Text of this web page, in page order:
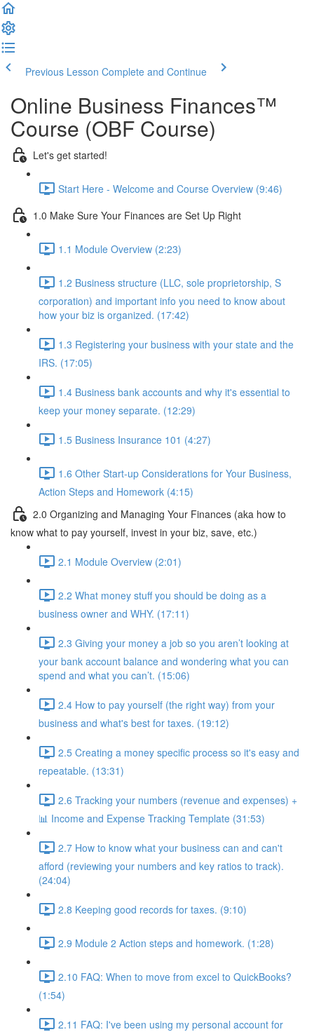
Previous Lesson Complete and Continue
Online Business Finances™
Course (OBF Course)
Let's get started!
Start Here - Welcome and Course Overview (9:46)
1.0 Make Sure Your Finances are Set Up Right
1.1 Module Overview (2:23)
1.2 Business structure (LLC, sole proprietorship, S
corporation) and important info you need to know about
how your biz is organized. (17:42)
1.3 Registering your business with your state and the
IRS. (17:05)
1.4 Business bank accounts and why it's essential to
keep your money separate. (12:29)
1.5 Business Insurance 101 (4:27)
1.6 Other Start-up Considerations for Your Business,
Action Steps and Homework (4:15)
2.0 Organizing and Managing Your Finances (aka how to
know what to pay yourself, invest in your biz, save, etc.)
2.1 Module Overview (2:01)
2.2 What money stuff you should be doing as a
business owner and WHY. (17:11)
2.3 Giving your money a job so you aren’t looking at
your bank account balance and wondering what you can
spend and what you can’t. (15:06)
2.4 How to pay yourself (the right way) from your
business and what's best for taxes. (19:12)
2.5 Creating a money specific process so it's easy and
repeatable. (13:31)
2.6 Tracking your numbers (revenue and expenses) +
📊 Income and Expense Tracking Template (31:53)
2.7 How to know what your business can and can't
afford (reviewing your numbers and key ratios to track).
(24:04)
2.8 Keeping good records for taxes. (9:10)
2.9 Module 2 Action steps and homework. (1:28)
2.10 FAQ: When to move from excel to QuickBooks?
(1:54)
2.11 FAQ: I've been using my personal account for